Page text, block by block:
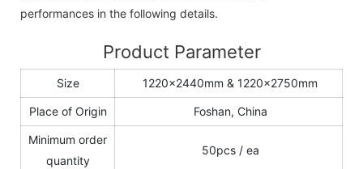
performances in the following details.
Product Parameter
Size 1220x2440mm & 1220x2750mm
Place of Origin Foshan, China
Minimum order
quantity
50pcs / ea